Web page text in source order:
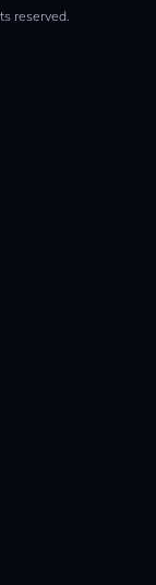
reserved.